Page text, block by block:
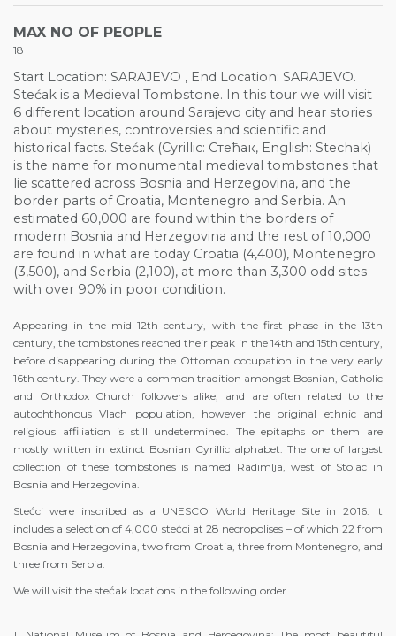
MAX NO OF PEOPLE
18
Start Location: SARAJEVO , End Location: SARAJEVO.
Stećak is a Medieval Tombstone. In this tour we will visit
6 different location around Sarajevo city and hear stories
about mysteries, controversies and scientific and
historical facts. Stećak (Cyrillic: Стећак, English: Stechak)
is the name for monumental medieval tombstones that
lie scattered across Bosnia and Herzegovina, and the
border parts of Croatia, Montenegro and Serbia. An
estimated 60,000 are found within the borders of
modern Bosnia and Herzegovina and the rest of 10,000
are found in what are today Croatia (4,400), Montenegro
(3,500), and Serbia (2,100), at more than 3,300 odd sites
with over 90% in poor condition.
Appearing in the mid 12th century, with the first phase in the 13th
century, the tombstones reached their peak in the 14th and 15th century,
before disappearing during the Ottoman occupation in the very early
16th century. They were a common tradition amongst Bosnian, Catholic
and Orthodox Church followers alike, and are often related to the
autochthonous Vlach population, however the original ethnic and
religious affiliation is still undetermined. The epitaphs on them are
mostly written in extinct Bosnian Cyrillic alphabet. The one of largest
collection of these tombstones is named Radimlja, west of Stolac in
Bosnia and Herzegovina.
Stećci were inscribed as a UNESCO World Heritage Site in 2016. It
includes a selection of 4,000 stećci at 28 necropolises – of which 22 from
Bosnia and Herzegovina, two from Croatia, three from Montenegro, and
three from Serbia.
We will visit the stećak locations in the following order.